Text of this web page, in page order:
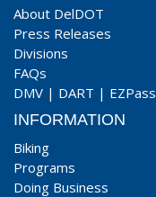
About DelDOT
Press Releases
Divisions
FAQs
DMV | DART | EZPass
INFORMATION
Biking
Programs
Doing Business